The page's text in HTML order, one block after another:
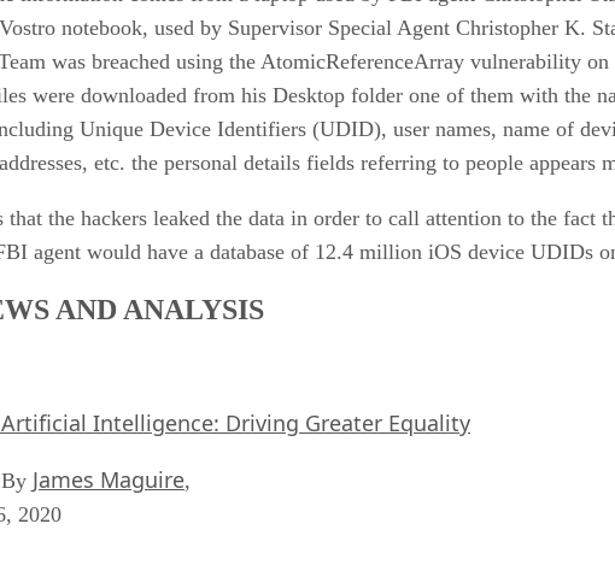
notebook, used by Supervisor Special Agent Christopher K.
was breached using the AtomicReferenceArray vulnerability
were downloaded from his Desktop folder one of them with the
Unique Device Identifiers (UDID), user names, name of
etc. the personal details fields referring to people
that the hackers leaked the data in order to call attention to the
agent would have a database of 12.4 million iOS device UDIDs
AND ANALYSIS
Intelligence: Driving Greater Equality
James Maguire,
2020